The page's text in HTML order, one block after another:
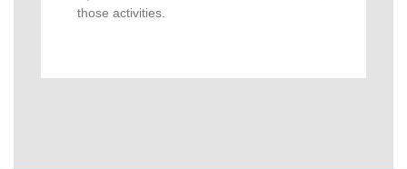
those activities.